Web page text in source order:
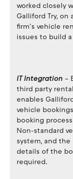
worked closely
Galliford Try, on
firm’s vehicle
issues to build
IT Integration –
third party
enables
vehicle
booking
Non-standard
system, and
details of the
required.